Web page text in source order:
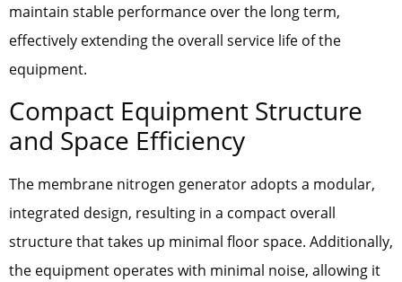
maintain stable performance over the long term,
effectively extending the overall service life of the
equipment.
Compact Equipment Structure
and Space Efficiency
The membrane nitrogen generator adopts a modular,
integrated design, resulting in a compact overall
structure that takes up minimal floor space. Additionally,
the equipment operates with minimal noise, allowing it